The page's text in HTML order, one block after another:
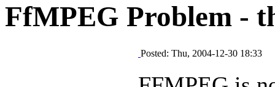
FfMPEG Problem -
Posted: Thu, 2004-12-30 18:33